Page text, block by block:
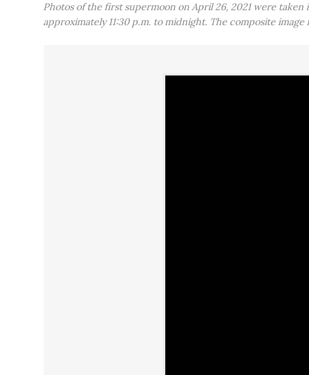
Photos of the first supermoon on April 26, 2021 were taken
approximately 11:30 p.m. to midnight. The composite